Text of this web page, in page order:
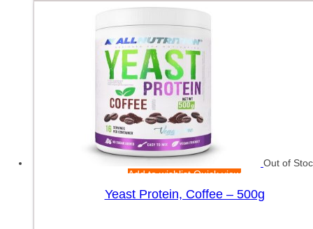
Out of
Add to wishlistQuick view
Yeast Protein, Coffee – 500g